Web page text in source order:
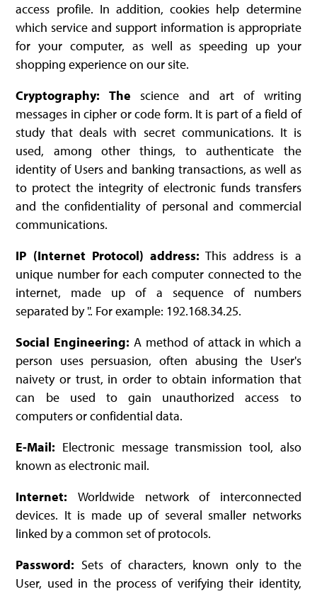
access profile. In addition, cookies help determine
which service and support information is appropriate
for your computer, as well as speeding up your
shopping experience on our site.
Cryptography: The science and art of writing
messages in cipher or code form. It is part of a field of
study that deals with secret communications. It is
used, among other things, to authenticate the
identity of Users and banking transactions, as well as
to protect the integrity of electronic funds transfers
and the confidentiality of personal and commercial
communications.
IP (Internet Protocol) address: This address is a
unique number for each computer connected to the
internet, made up of a sequence of numbers
separated by '.'. For example: 192.168.34.25.
Social Engineering:A method of attack in which a
person uses persuasion, often abusing the User's
naivety or trust, in order to obtain information that
can be used to gain unauthorized access to
computers or confidential data.
E-Mail: Electronic message transmission tool, also
known as electronic mail.
Internet: Worldwide network of interconnected
devices. It is made up of several smaller networks
linked by a common set of protocols.
Password: Sets of characters, known only to the
User, used in the process of verifying their identity,